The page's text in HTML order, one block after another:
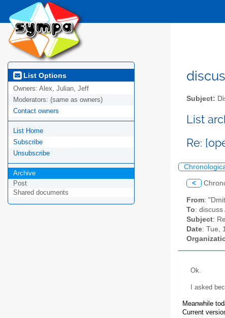
List Options
Owners: Alex, Julian, Jeff
Moderators: (same as owners)
Contact owners
List Home
Subscribe
Unsubscribe
Archive
Post
Shared documents
Subject:
List
Re:
<
From:
To: discuss
Subject:
Date: Tue,
Ok.
I asked
Meanwhile
Current